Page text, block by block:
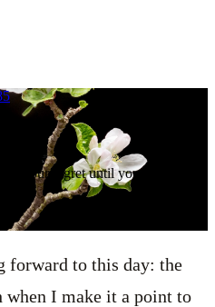
your regret until you nurture
forward to this day: the
I make it a point to